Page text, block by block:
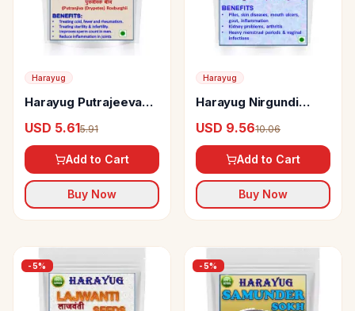
Harayug
Harayug Putrajeevak
USD 5.615.91
Add to Cart
Buy Now
Harayug
Harayug Nirgundi
USD 9.5610.06
Add to Cart
Buy Now
-5% -5%